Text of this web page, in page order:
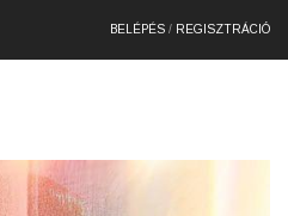
BELÉPÉS / REGISZTRÁCIÓ